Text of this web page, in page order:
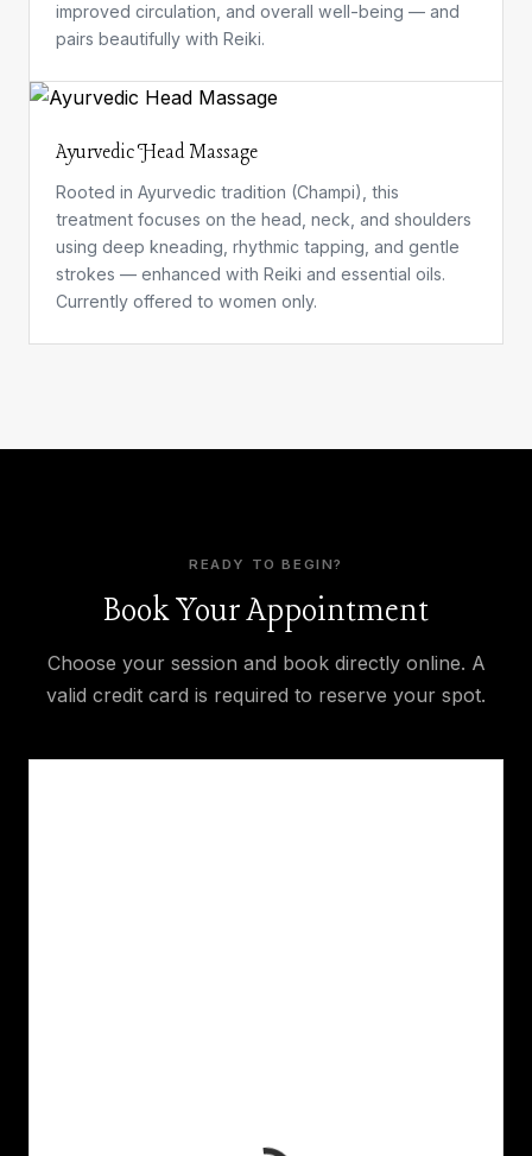
improved circulation, and overall well-being — and
pairs beautifully with Reiki.
Ayurvedic Head Massage
Rooted in Ayurvedic tradition (Champi), this
treatment focuses on the head, neck, and shoulders
using deep kneading, rhythmic tapping, and gentle
strokes — enhanced with Reiki and essential oils.
Currently offered to women only.
READY TO BEGIN?
Book Your Appointment
Choose your session and book directly online. A
valid credit card is required to reserve your spot.